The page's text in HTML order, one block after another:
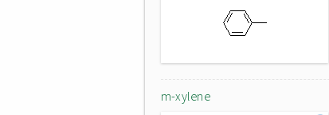
m-xylene